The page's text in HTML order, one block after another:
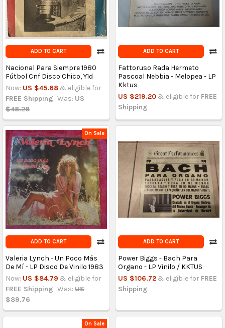
ADD TO CART
Nacional Para Siempre 1980
Fútbol Cnf Disco Chico, Y1d
Now: US $45.68 & eligible for
FREE Shipping Was: US
$48.28
ADD TO CART
Fattoruso Rada Hermeto
Pascoal Nebbia - Melopea - LP
Kktus
US $219.20 & eligible for FREE
Shipping
On Sale
ADD TO CART
Valeria Lynch - Un Poco Más
De Mí - LP Disco De Vinilo 1983
Now: US $84.79 & eligible for
FREE Shipping Was: US
$89.76
ADD TO CART
Power Biggs - Bach Para
Organo - LP Vinilo / KKTUS
US $106.72 & eligible for FREE
Shipping
On Sale